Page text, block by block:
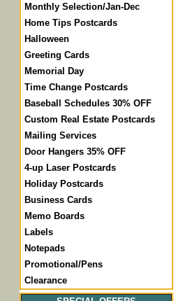
Monthly Selection/Jan-Dec
Home Tips Postcards
Halloween
Greeting Cards
Memorial Day
Time Change Postcards
Baseball Schedules 30% OFF
Custom Real Estate Postcards
Mailing Services
Door Hangers 35% OFF
4-up Laser Postcards
Holiday Postcards
Business Cards
Memo Boards
Labels
Notepads
Promotional/Pens
Clearance